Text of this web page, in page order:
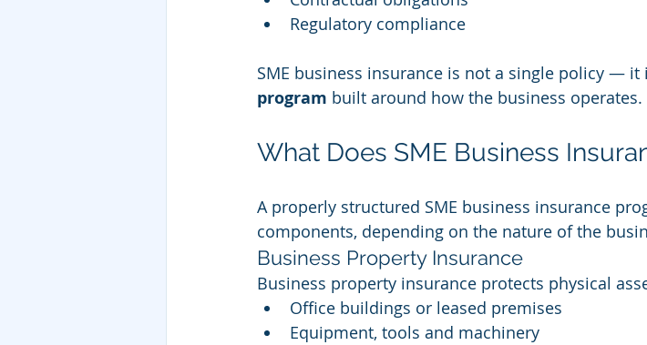
Regulatory compliance
SME business insurance is not a single policy — it
program built around how the business operates.
What Does SME Business
A properly structured SME business insurance
components, depending on the nature of the
Business Property Insurance
Business property insurance protects physical
Office buildings or leased premises
Equipment, tools and machinery